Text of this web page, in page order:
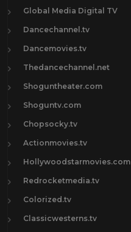
Global Media Digital TV
Dancechannel.tv
Dancemovies.tv
Thedancechannel.net
Shoguntheater.com
Shoguntv.com
Chopsocky.tv
Actionmovies.tv
Hollywoodstarmovies.com
Redrocketmedia.tv
Colorized.tv
Classicwesterns.tv